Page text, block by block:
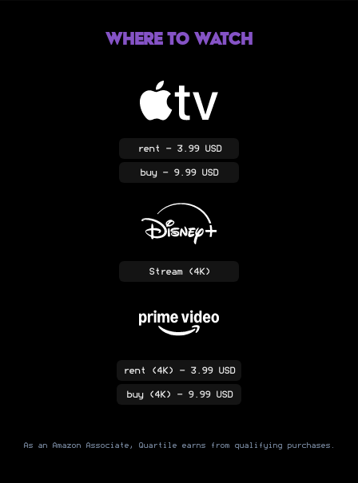
Where to Watch
rent - 3.99 USD
buy- 9.99 USD
Stream(4K)
rent (4K) - 3.99 USD
buy(4K) - 9.99 USD
As an Amazon Associate, Quartile earns from qualifying purchases.